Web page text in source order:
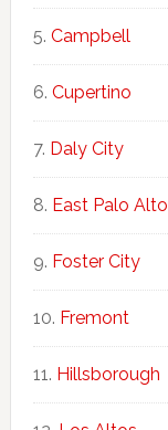
Campbell
Cupertino
Daly City
East Palo Alto
Foster City
Fremont
Hillsborough